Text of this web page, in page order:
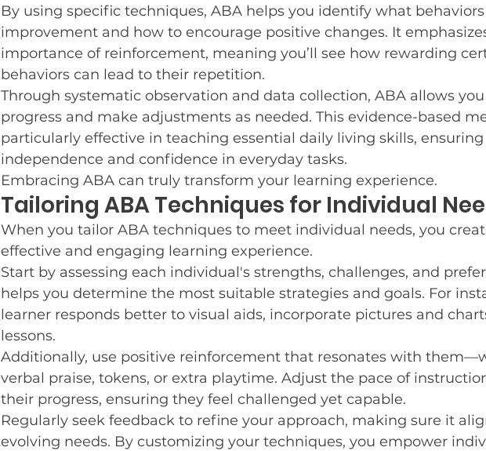
By using specific techniques, ABA helps you identify what
improvement and how to encourage positive changes. It
importance of reinforcement, meaning you’ll see how rewarding
behaviors can lead to their repetition.
Through systematic observation and data collection, ABA allows
progress and make adjustments as needed. This evidence-based
particularly effective in teaching essential daily living skills,
independence and confidence in everyday tasks.
Embracing ABA can truly transform your learning experience.
Tailoring ABA Techniques for Individual
When you tailor ABA techniques to meet individual needs, you
effective and engaging learning experience.
Start by assessing each individual's strengths, challenges, and
helps you determine the most suitable strategies and goals. For
learner responds better to visual aids, incorporate pictures and
lessons.
Additionally, use positive reinforcement that resonates with
verbal praise, tokens, or extra playtime. Adjust the pace of
their progress, ensuring they feel challenged yet capable.
Regularly seek feedback to refine your approach, making sure it
evolving needs. By customizing your techniques, you empower